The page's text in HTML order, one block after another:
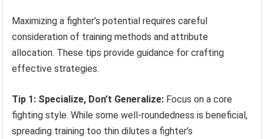
Maximizing a fighter’s potential requires careful
consideration of training methods and attribute
allocation. These tips provide guidance for crafting
effective strategies.
Tip 1: Specialize, Don’t Generalize: Focus on a core
fighting style. While some well-roundedness is beneficial,
spreading training too thin dilutes a fighter’s